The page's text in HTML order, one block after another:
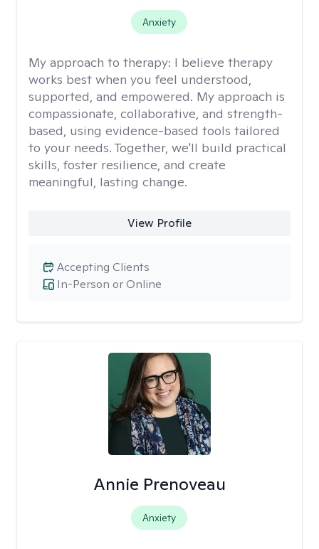
Anxiety
My approach to therapy: I believe therapy
works best when you feel understood,
supported, and empowered. My approach is
compassionate, collaborative, and strength-
based, using evidence-based tools tailored
to your needs. Together, we'll build practical
skills, foster resilience, and create
meaningful, lasting change.
View Profile
In-Person or Online
Accepting Clients
Annie Prenoveau
Anxiety